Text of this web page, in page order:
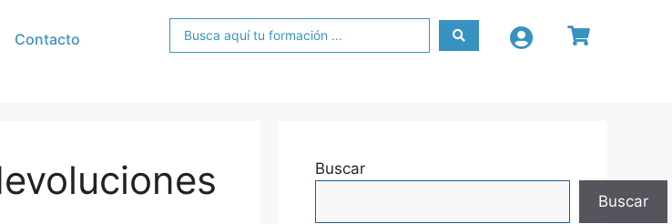
Contacto
Buscar
Buscar